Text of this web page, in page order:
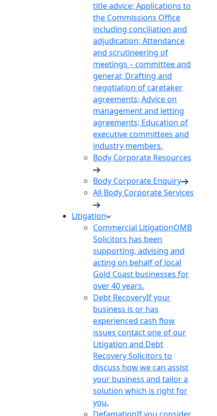
title advice; Applications to
the Commissions Office
including conciliation and
adjudication; Attendance
and scrutineering of
meetings – committee and
general; Drafting and
negotiation of caretaker
agreements; Advice on
management and letting
agreements; Education of
executive committees and
industry members.
Body Corporate Resources
Body Corporate Enquiry
All Body Corporate Services
Litigation
Commercial LitigationOMB
Solicitors has been
supporting, advising and
acting on behalf of local
Gold Coast businesses for
over 40 years.
Debt RecoveryIf your
business is or has
experienced cash flow
issues contact one of our
Litigation and Debt
Recovery Solicitors to
discuss how we can assist
your business and tailor a
solution which is right for
you.